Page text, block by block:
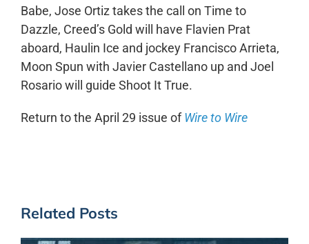
Babe, Jose Ortiz takes the call on Time to
Dazzle, Creed’s Gold will have Flavien Prat
aboard, Haulin Ice and jockey Francisco Arrieta,
Moon Spun with Javier Castellano up and Joel
Rosario will guide Shoot It True.
Return to the April 29 issue ofWire to Wire
Related Posts